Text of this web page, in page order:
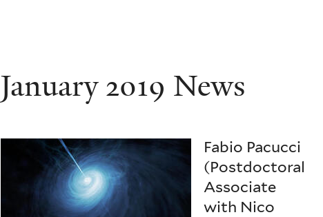
January 2019 News
Fabio Pacucci
(Postdoctoral
Associate
with Nico